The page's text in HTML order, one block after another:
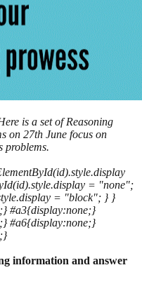
is a set of Reasoning
on 27th June focus on
problems.
= "none";
= "block"; } }
#a3{display:none;}
#a6{display:none;}
information and answer